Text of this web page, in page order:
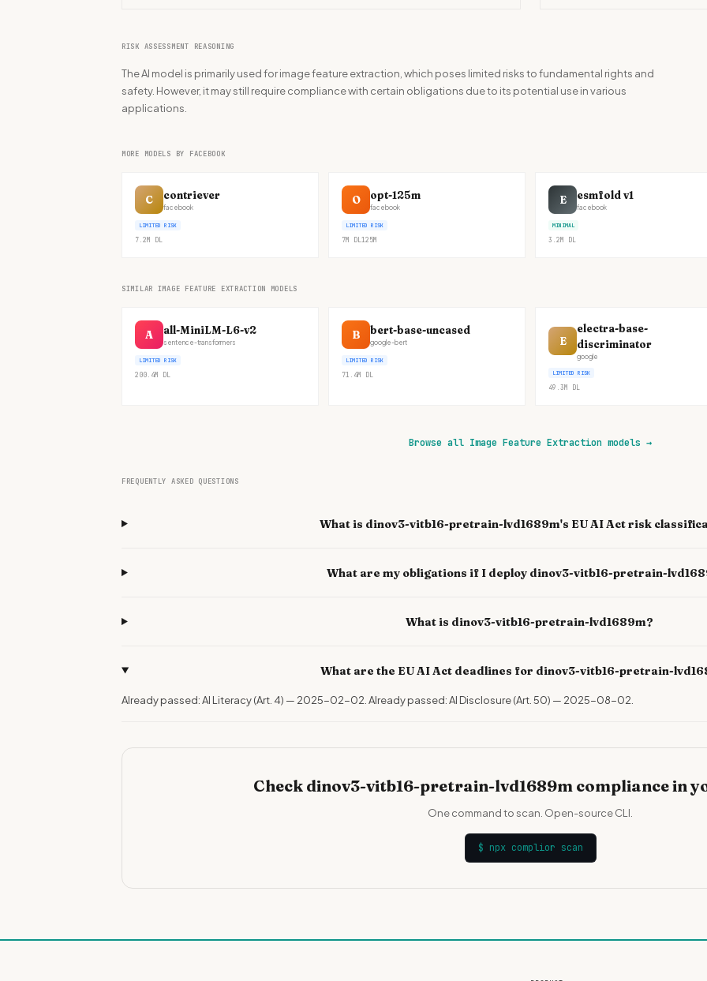
RISK ASSESSMENT REASONING
The AI model is primarily used for image feature extraction, which poses limited risks to fundamental rights and
safety. However, it may still require compliance with certain obligations due to its potential use in various
applications.
MORE MODELS BY FACEBOOK
C contriever
facebook
LIMITED RISK
7.2M DL
O opt-125m
facebook
LIMITED RISK
7M DL125M
E esmfold v1
facebook
MINIMAL
3.2M DL
SIMILAR IMAGE FEATURE EXTRACTION MODELS
A all-MiniLM-L6-v2
sentence-transformers
LIMITED RISK
200.4M DL
B bert-base-uncased
google-bert
LIMITED RISK
71.4M DL
E
electra-base-
discriminator
google
LIMITED RISK
49.3M DL
Browse all Image Feature Extraction models →
FREQUENTLY ASKED QUESTIONS
What is dinov3-vitb16-pretrain-lvd1689m's EU AI Act risk
What are my obligations if I deploy dinov3-vitb16-pretrain-
What is dinov3-vitb16-pretrain-lvd1689m?
What are the EU AI Act deadlines for dinov3-vitb16-pretrain-
Already passed: AI Literacy (Art. 4) — 2025-02-02. Already passed: AI Disclosure (Art. 50) — 2025-08-02.
Check dinov3-vitb16-pretrain-lvd1689m compliance in
One command to scan. Open-source CLI.
$ npx complior scan